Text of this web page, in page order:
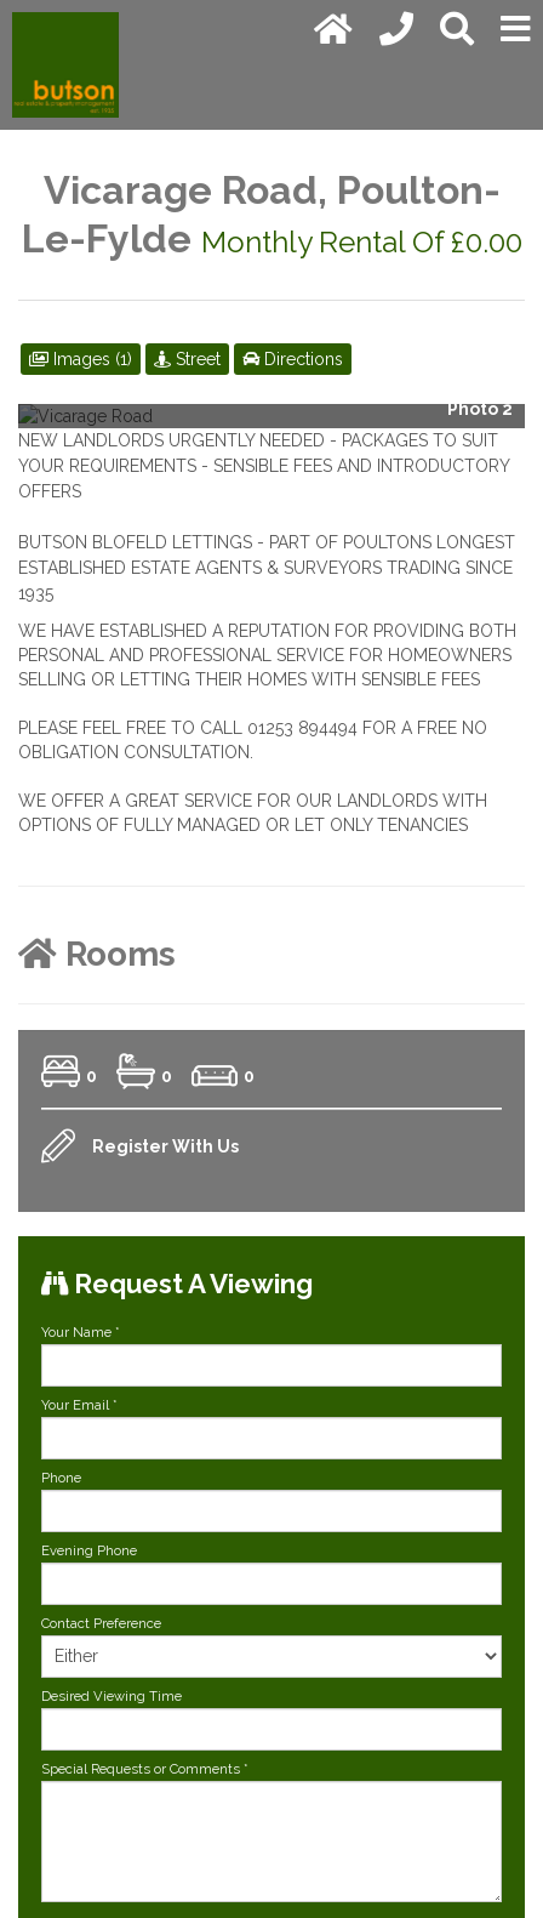
Vicarage Road, Poulton-
Le-Fylde Monthly Rental Of £0.00
Images (1) Street Directions
Photo 2
NEW LANDLORDS URGENTLY NEEDED - PACKAGES TO SUIT
YOUR REQUIREMENTS - SENSIBLE FEES AND INTRODUCTORY
OFFERS
BUTSON BLOFELD LETTINGS - PART OF POULTONS LONGEST
ESTABLISHED ESTATE AGENTS & SURVEYORS TRADING SINCE
1935
WE HAVE ESTABLISHED A REPUTATION FOR PROVIDING BOTH
PERSONAL AND PROFESSIONAL SERVICE FOR HOMEOWNERS
SELLING OR LETTING THEIR HOMES WITH SENSIBLE FEES
PLEASE FEEL FREE TO CALL 01253 894494 FOR A FREE NO
OBLIGATION CONSULTATION.
WE OFFER A GREAT SERVICE FOR OUR LANDLORDS WITH
OPTIONS OF FULLY MANAGED OR LET ONLY TENANCIES
Rooms
0 0 0
Register With Us
Request A Viewing
Your Name *
Your Email *
Phone
Evening Phone
Contact Preference
Desired Viewing Time
Special Requests or Comments *